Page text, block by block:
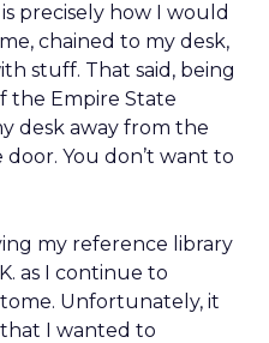
precisely how I would
chained to my desk,
stuff. That said, being
the Empire State
desk away from the
You don’t want to
my reference library
as I continue to
Unfortunately, it
I wanted to